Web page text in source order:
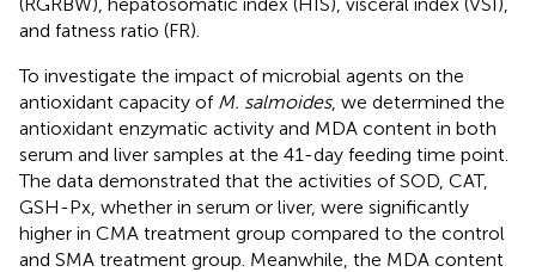
and fatness ratio (FR).
To investigate the impact of microbial agents on the
antioxidant capacity of M. salmoides, we determined the
antioxidant enzymatic activity and MDA content in both
serum and liver samples at the 41-day feeding time point.
The data demonstrated that the activities of SOD, CAT,
GSH-Px, whether in serum or liver, were significantly
higher in CMA treatment group compared to the control
and SMA treatment group. Meanwhile, the MDA content